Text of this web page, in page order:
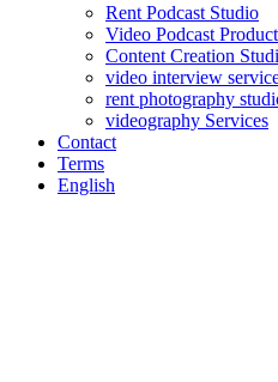
Rent Podcast Studio
Video Podcast
Content Creation
video interview
rent photography
videography Services
Contact
Terms
English